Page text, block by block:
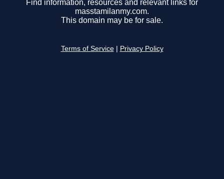
Find information, resources and relevant links for
masstamilanmy.com.
This domain may be for sale.
Terms of Service Privacy Policy